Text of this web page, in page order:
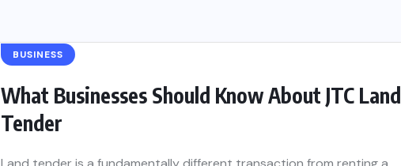
BUSINESS
What Businesses Should Know About JTC Land
Tender